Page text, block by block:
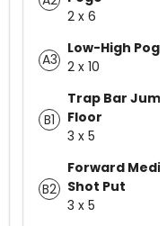
2 x 6
A3
Low-High
2 x 10
B1
Trap Bar
Floor
3 x 5
B2
Forward
Shot Put
3 x 5